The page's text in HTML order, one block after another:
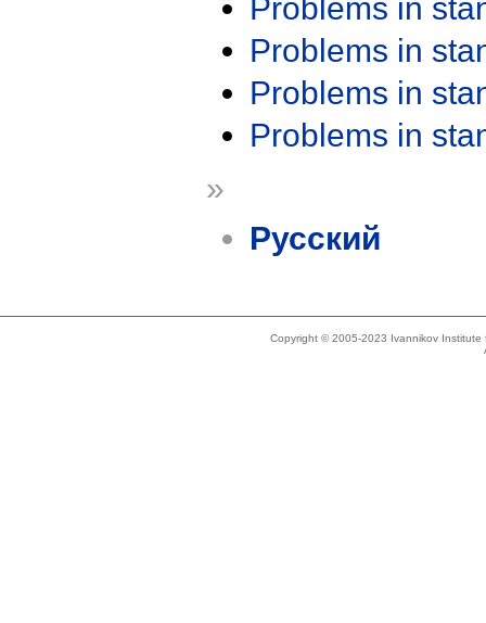
Problems in
Problems in
Problems in
Problems in
»
Русский
Copyright © 2005-2023 Ivannikov Institute